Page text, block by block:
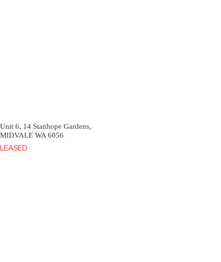
Unit 6, 14 Stanhope Gardens,
MIDVALE WA 6056
LEASED